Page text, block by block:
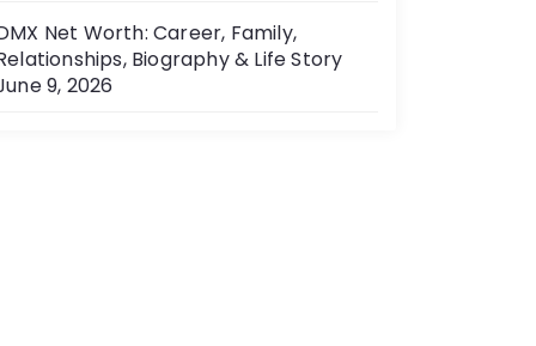
Net Worth: Career, Family,
Biography & Life Story
9, 2026